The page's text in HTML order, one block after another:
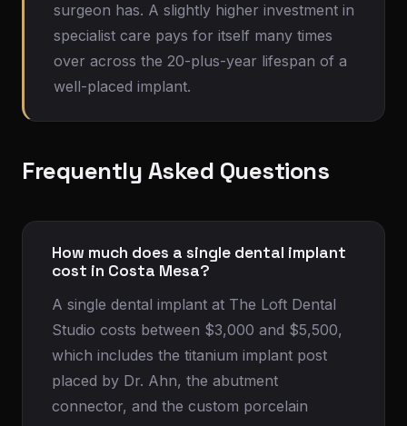
surgeon has. A slightly higher investment in
specialist care pays for itself many times
over across the 20-plus-year lifespan of a
well-placed implant.
Frequently Asked Questions
How much does a single dental implant
cost in Costa Mesa?
A single dental implant at The Loft Dental
Studio costs between $3,000 and $5,500,
which includes the titanium implant post
placed by Dr. Ahn, the abutment
connector, and the custom porcelain